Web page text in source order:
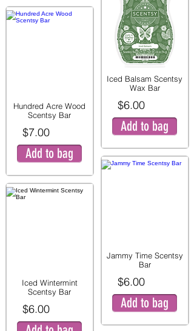
Hundred Acre Wood
Scentsy Bar
$7.00
Add to bag
Iced Wintermint
Scentsy Bar
$6.00
Iced Balsam Scentsy
Wax Bar
$6.00
Add to bag
Jammy Time Scentsy
Bar
$6.00
Add to bag